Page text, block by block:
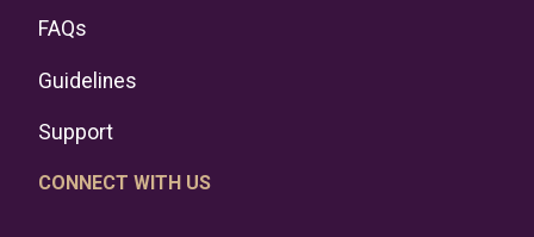
FAQs
Guidelines
Support
CONNECT WITH US